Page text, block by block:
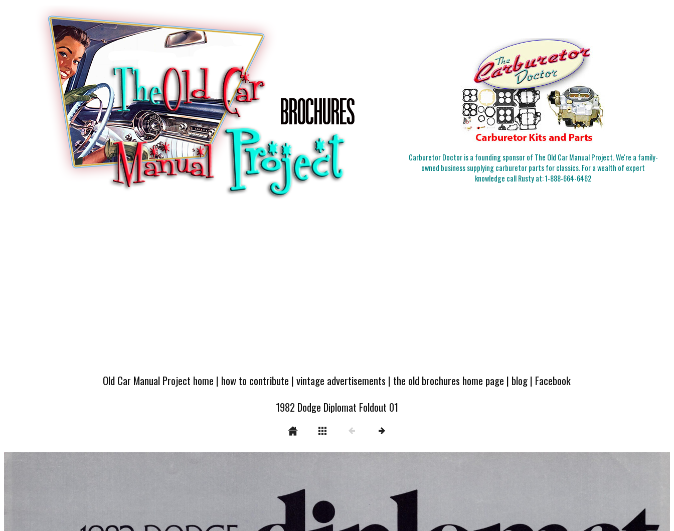
Carburetor Doctor is a founding sponsor of The Old Car Manual Project. We're a family-
owned business supplying carburetor parts for classics. For a wealth of expert
knowledge call Rusty at:1-888-664-6462
Old Car Manual Project home | how to contribute |vintage advertisements | the old brochures home page | blog| Facebook
1982 Dodge Diplomat Foldout 01